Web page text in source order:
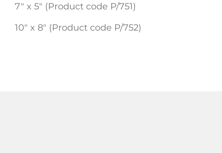
7″ x 5″ (Product code P/751)
10″ x 8″ (Product code P/752)